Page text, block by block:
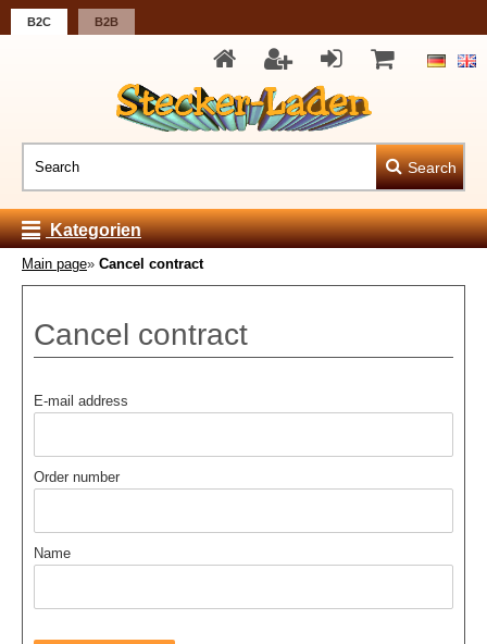
B2C B2B
Search
Kategorien
Main page» Cancel contract
Cancel contract
E-mail address
Order number
Name